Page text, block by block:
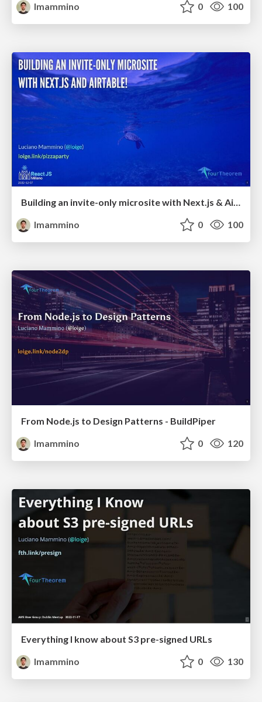
lmammino
0 100
Building an invite-only microsite with Next.js & Airtable - ReactJS Milano
lmammino
0 100
From Node.js to Design Patterns - BuildPiper
lmammino
0 120
Everything I know about S3 pre-signed URLs
lmammino
0 130